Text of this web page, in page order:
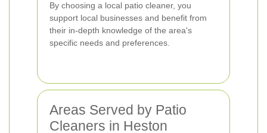
By choosing a local patio cleaner, you
support local businesses and benefit from
their in-depth knowledge of the area's
specific needs and preferences.
Areas Served by Patio
Cleaners in Heston